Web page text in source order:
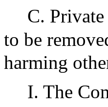
C.
to be
harming
I. The